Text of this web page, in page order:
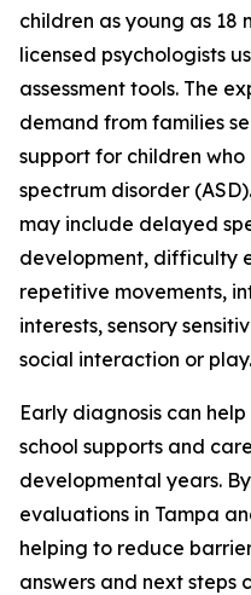
children as young as 18
licensed psychologists
assessment tools. The
demand from families
support for children who
spectrum disorder
may include delayed
development, difficulty
repetitive movements,
interests, sensory
social interaction or play.
Early diagnosis can
school supports and
developmental years.
evaluations in Tampa
helping to reduce
answers and next steps